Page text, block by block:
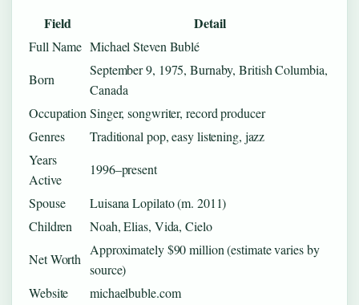
Field Detail
Full Name Michael Steven Bublé
Born
September 9, 1975, Burnaby, British Columbia,
Canada
Occupation Singer, songwriter, record producer
Genres
Traditional pop, easy listening, jazz
Years
Active
1996–present
Spouse
Luisana Lopilato (m. 2011)
Children
Noah, Elias, Vida, Cielo
Net Worth
Approximately $90 million (estimate varies by
source)
Website
michaelbuble.com